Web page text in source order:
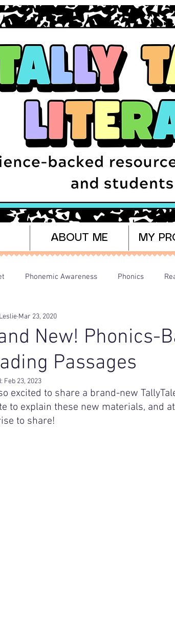
ABOUT ME MY
Phonemic Awareness Phonics
Freebies Parents/Home Learning
New! Phonics-
Passages
Leslie Mar 23, 2020
Feb 23, 2023
excited to share a brand-new
to explain these new materials, and
to share!